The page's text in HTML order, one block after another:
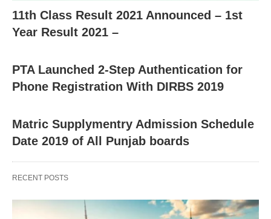
11th Class Result 2021 Announced – 1st
Year Result 2021 –
PTA Launched 2-Step Authentication for
Phone Registration With DIRBS 2019
Matric Supplymentry Admission Schedule
Date 2019 of All Punjab boards
RECENT POSTS